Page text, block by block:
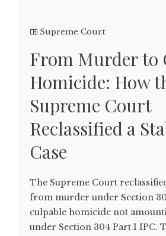
Supreme Court
From Murder to
Homicide: How
Supreme Court
Reclassified a
Case
The Supreme Court
from murder under Section
culpable homicide not
under Section 304 Part I IPC.